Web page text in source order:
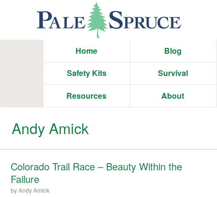
Home Blog
Safety Kits Survival
Resources About
Andy Amick
Colorado Trail Race – Beauty Within the
Failure
byAndy Amick